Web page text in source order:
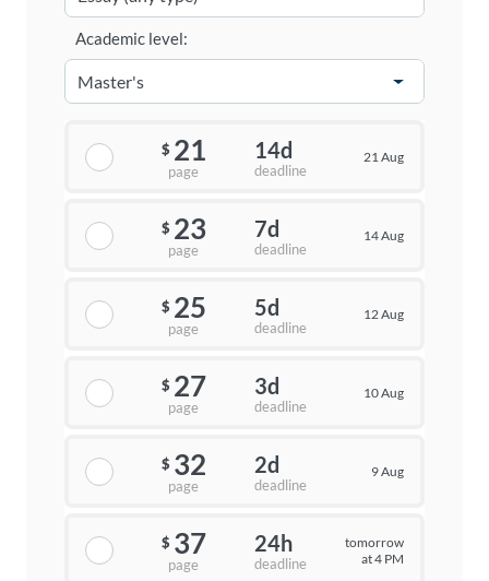
Academic level:
$ 21
page
14d
deadline
21 Aug
$ 23
page
7d
deadline
14 Aug
$ 25
page
5d
deadline
12 Aug
$ 27
page
3d
deadline
10 Aug
$ 32
page
2d
deadline
9 Aug
$ 37
page
24h
deadline
tomorrow
at 4 PM